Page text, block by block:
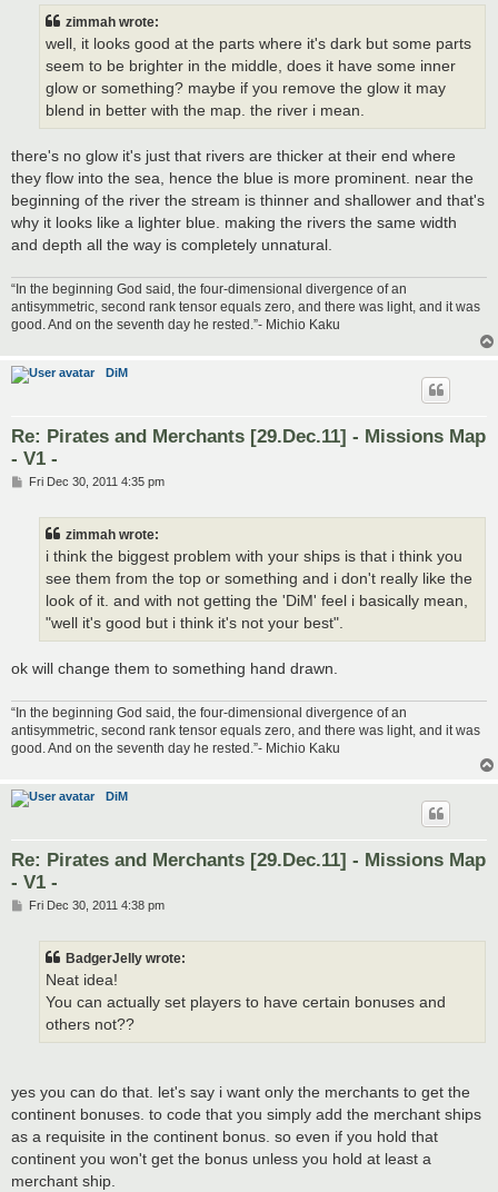
zimmah wrote:
well, it looks good at the parts where it's dark but some parts
seem to be brighter in the middle, does it have some inner
glow or something? maybe if you remove the glow it may
blend in better with the map. the river i mean.
there's no glow it's just that rivers are thicker at their end where
they flow into the sea, hence the blue is more prominent. near the
beginning of the river the stream is thinner and shallower and that's
why it looks like a lighter blue. making the rivers the same width
and depth all the way is completely unnatural.
“In the beginning God said, the four-dimensional divergence of an
antisymmetric, second rank tensor equals zero, and there was light, and it was
good. And on the seventh day he rested.”- Michio Kaku
DiM
Re: Pirates and Merchants [29.Dec.11] - Missions Map
- V1 -
PFri Dec 30, 2011 4:35 pm
zimmah wrote:
i think the biggest problem with your ships is that i think you
see them from the top or something and i don't really like the
look of it. and with not getting the 'DiM' feel i basically mean,
"well it's good but i think it's not your best".
ok will change them to something hand drawn.
“In the beginning God said, the four-dimensional divergence of an
antisymmetric, second rank tensor equals zero, and there was light, and it was
good. And on the seventh day he rested.”- Michio Kaku
DiM
Re: Pirates and Merchants [29.Dec.11] - Missions Map
- V1 -
PFri Dec 30, 2011 4:38 pm
BadgerJelly wrote:
Neat idea!
You can actually set players to have certain bonuses and
others not??
yes you can do that. let's say i want only the merchants to get the
continent bonuses. to code that you simply add the merchant ships
as a requisite in the continent bonus. so even if you hold that
continent you won't get the bonus unless you hold at least a
merchant ship.